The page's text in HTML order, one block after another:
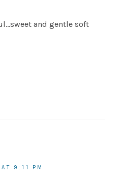
and gentle soft
9:11 PM